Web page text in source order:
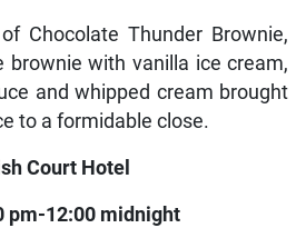
Chocolate Thunder Brownie,
brownie with vanilla ice cream,
and whipped cream brought
to a formidable close.
Court Hotel
pm-12:00 midnight